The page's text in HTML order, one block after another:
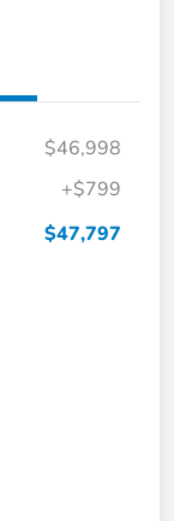
$46,998
+$799
$47,797